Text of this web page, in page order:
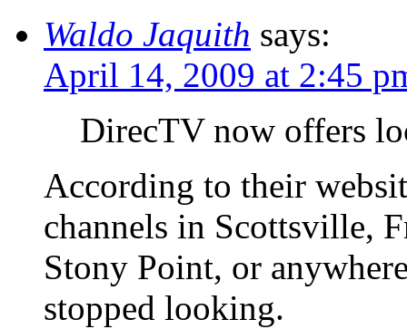
Waldo Jaquith says:
April 14, 2009 at 2:45
DirecTV now offers
According to their
channels in Scottsville,
Stony Point, or
stopped looking.